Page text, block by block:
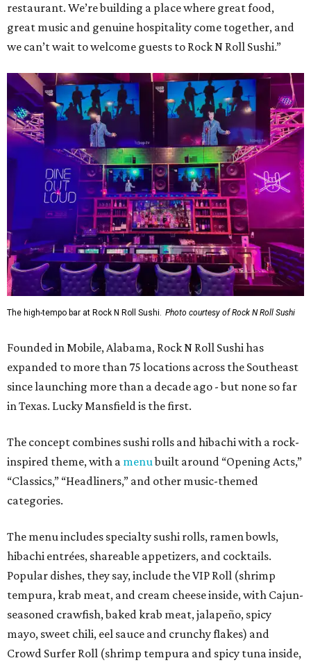
restaurant. We’re building a place where great food,
great music and genuine hospitality come together, and
we can’t wait to welcome guests to Rock N Roll Sushi.”
The high-tempo bar at Rock N Roll Sushi. Photo courtesy of Rock N Roll Sushi
Founded in Mobile, Alabama, Rock N Roll Sushi has
expanded to more than 75 locations across the Southeast
since launching more than a decade ago - but none so far
in Texas. Lucky Mansfield is the first.
The concept combines sushi rolls and hibachi with a rock-
inspired theme, with a menubuilt around “Opening Acts,”
“Classics,” “Headliners,” and other music-themed
categories.
The menu includes specialty sushi rolls, ramen bowls,
hibachi entrées, shareable appetizers, and cocktails.
Popular dishes, they say, include the VIP Roll (shrimp
tempura, krab meat, and cream cheese inside, with Cajun-
seasoned crawfish, baked krab meat, jalapeño, spicy
mayo, sweet chili, eel sauce and crunchy flakes) and
Crowd Surfer Roll (shrimp tempura and spicy tuna inside,